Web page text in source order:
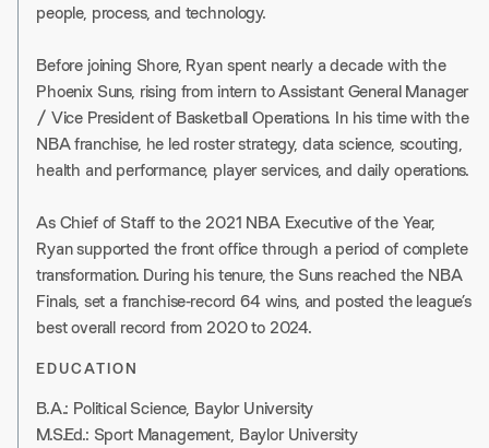
people, process, and technology.
Before joining Shore, Ryan spent nearly a decade with the
Phoenix Suns, rising from intern to Assistant General Manager
/ Vice President of Basketball Operations. In his time with the
NBA franchise, he led roster strategy, data science, scouting,
health and performance, player services, and daily operations.
As Chief of Staff to the 2021 NBA Executive of the Year,
Ryan supported the front office through a period of complete
transformation. During his tenure, the Suns reached the NBA
Finals, set a franchise-record 64 wins, and posted the league’s
best overall record from 2020 to 2024.
EDUCATION
B.A.: Political Science, Baylor University
M.S.Ed.: Sport Management, Baylor University